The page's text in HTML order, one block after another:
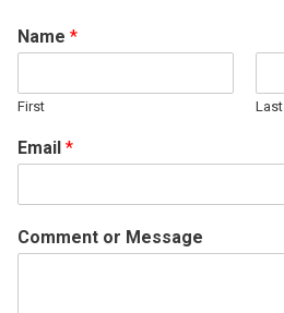
Name *
First Last
Email *
Comment or Message